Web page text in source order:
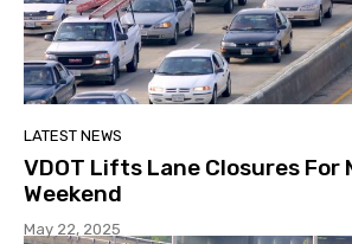
LATEST NEWS
VDOT Lifts Lane Closures For
Weekend
May 22, 2025